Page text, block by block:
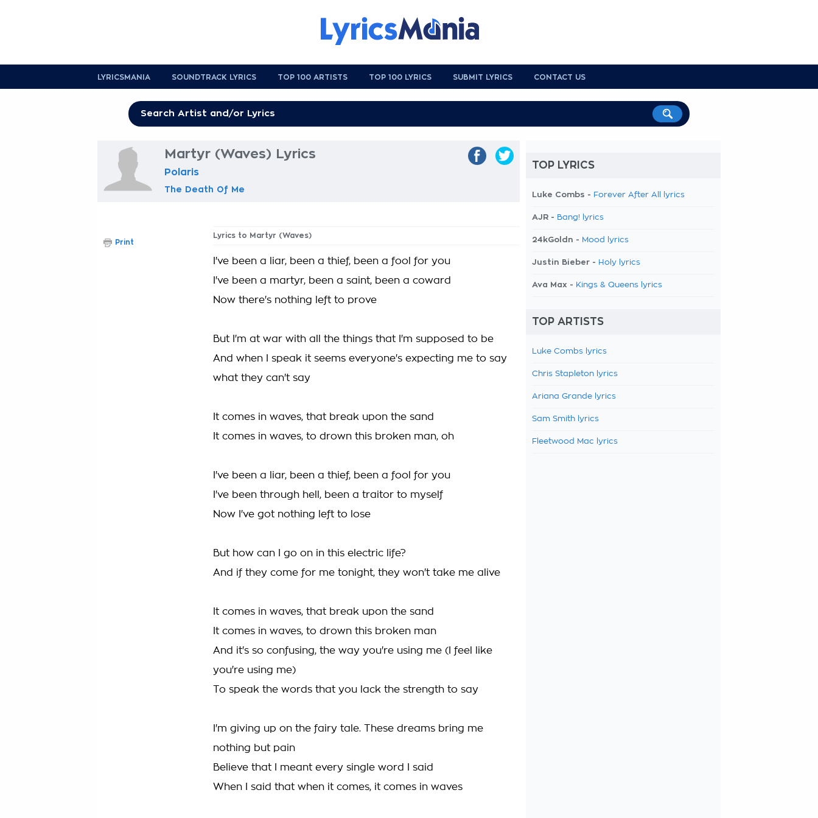
LYRICSMANIA SOUNDTRACK LYRICS TOP 100 ARTISTS TOP 100 LYRICS SUBMIT LYRICS CONTACT US
Martyr (Waves) Lyrics
Polaris
The Death Of Me
Lyrics to Martyr (Waves)
I've been a liar, been a thief, been a fool for you
I've been a martyr, been a saint, been a coward
Now there's nothing left to prove
But I'm at war with all the things that I'm supposed to be
And when I speak it seems everyone's expecting me to say
what they can't say
It comes in waves, that break upon the sand
It comes in waves, to drown this broken man, oh
I've been a liar, been a thief, been a fool for you
I've been through hell, been a traitor to myself
Now I've got nothing left to lose
But how can I go on in this electric life?
And if they come for me tonight, they won't take me alive
It comes in waves, that break upon the sand
It comes in waves, to drown this broken man
And it's so confusing, the way you're using me (I feel like
you're using me)
To speak the words that you lack the strength to say
I'm giving up on the fairy tale. These dreams bring me
nothing but pain
Believe that I meant every single word I said
When I said that when it comes, it comes in waves
Print
TOP LYRICS
Luke Combs - Forever After All lyrics
AJR - Bang! lyrics
24kGoldn - Mood lyrics
Justin Bieber - Holy lyrics
Ava Max - Kings & Queens lyrics
TOP ARTISTS
Luke Combs lyrics
Chris Stapleton lyrics
Ariana Grande lyrics
Sam Smith lyrics
Fleetwood Mac lyrics